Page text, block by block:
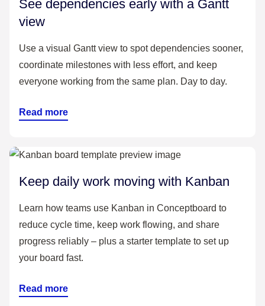
See dependencies early with a Gantt
view
Use a visual Gantt view to spot dependencies sooner,
coordinate milestones with less effort, and keep
everyone working from the same plan. Day to day.
Read more
Keep daily work moving with Kanban
Learn how teams use Kanban in Conceptboard to
reduce cycle time, keep work flowing, and share
progress reliably – plus a starter template to set up
your board fast.
Read more